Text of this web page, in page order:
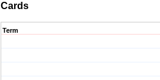
Cards
Term